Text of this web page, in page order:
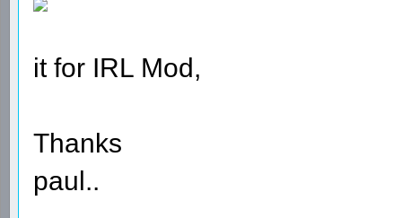
it for IRL Mod,
Thanks
paul..